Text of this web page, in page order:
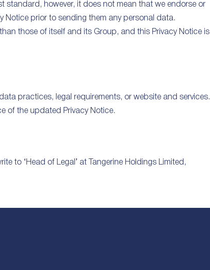
standard, however, it does not mean that we endorse or
Notice prior to sending them any personal data.
those of itself and its Group, and this Privacy Notice is
practices, legal requirements, or website and services.
of the updated Privacy Notice.
to ‘Head of Legal’ at Tangerine Holdings Limited,